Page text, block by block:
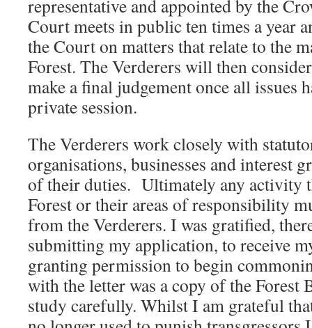
representative and appointed by the
Court meets in public ten times a year
the Court on matters that relate to the
Forest. The Verderers will then
make a final judgement once all issues
private session.
The Verderers work closely with
organisations, businesses and interest
of their duties. Ultimately any activity
Forest or their areas of responsibility
from the Verderers. I was gratified,
submitting my application, to receive
granting permission to begin
with the letter was a copy of the
study carefully. Whilst I am grateful